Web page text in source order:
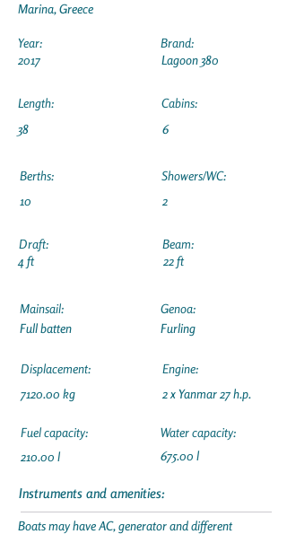
Marina, Greece
Year:
2017
Length:
38
Brand:
Lagoon 380
Cabins:
6
Berths:
10
Draft:
4 ft
Showers/WC:
2
Beam:
22 ft
Mainsail:
Full batten
Displacement:
7120.00 kg
Fuel capacity:
210.00 l
Genoa:
Furling
Engine:
2 x Yanmar 27 h.p.
Water capacity:
675.00 l
Instruments and amenities:
Boats may have AC, generator and different